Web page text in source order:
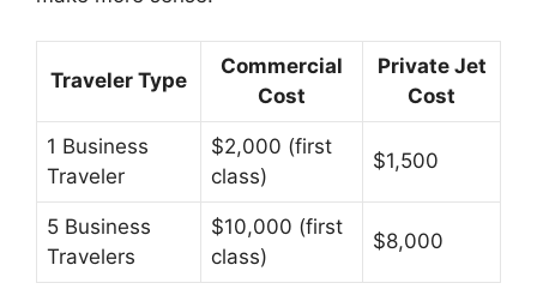
Traveler Type
Commercial
Cost
Private Jet
Cost
1 Business
Traveler
$2,000 (first
class)
$1,500
5 Business
Travelers
$10,000 (first
class)
$8,000